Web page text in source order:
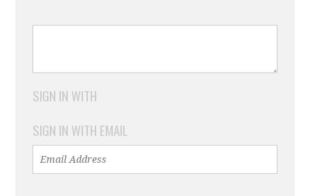
SIGN IN WITH
SIGN IN WITH EMAIL